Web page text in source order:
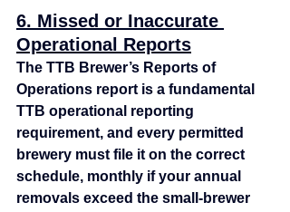
6. Missed or Inaccurate
Operational Reports
The TTB Brewer’s Reports of
Operations report is a fundamental
TTB operational reporting
requirement, and every permitted
brewery must file it on the correct
schedule, monthly if your annual
removals exceed the small‑brewer